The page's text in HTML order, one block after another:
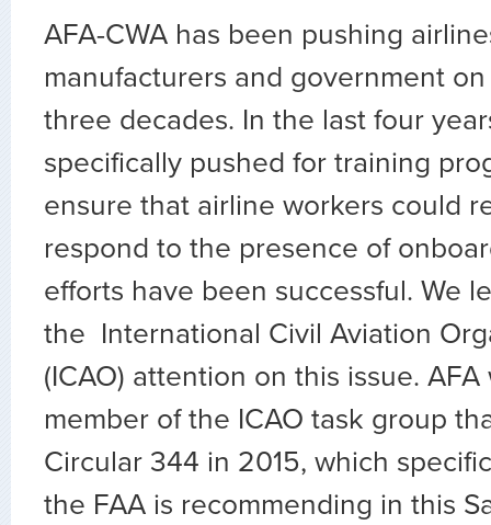
AFA-CWA has been pushing
manufacturers and government
three decades. In the last four
specifically pushed for training
ensure that airline workers could
respond to the presence of
efforts have been successful. We
the International Civil Aviation
(ICAO) attention on this issue.
member of the ICAO task group
Circular 344 in 2015, which
the FAA is recommending in this